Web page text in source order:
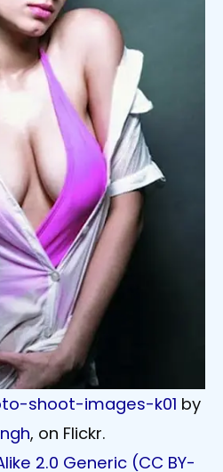
shoot-images-k01 by
, on Flickr.
2.0 Generic (CC BY-